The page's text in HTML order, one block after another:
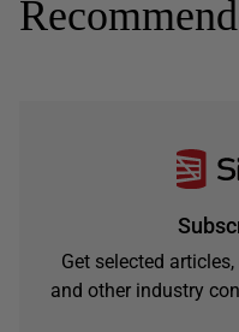
Get selected
and other industry